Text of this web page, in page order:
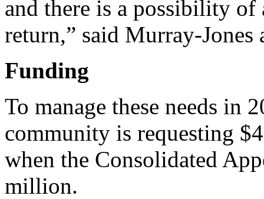
and there is a possibility
return,” said Murray-Jones
Funding
To manage these needs in
community is requesting
when the Consolidated
million.